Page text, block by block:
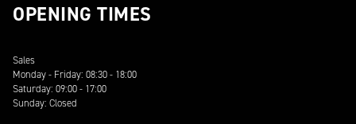
OPENING TIMES
Sales
Monday - Friday: 08:30 - 18:00
Saturday: 09:00 - 17:00
Sunday: Closed